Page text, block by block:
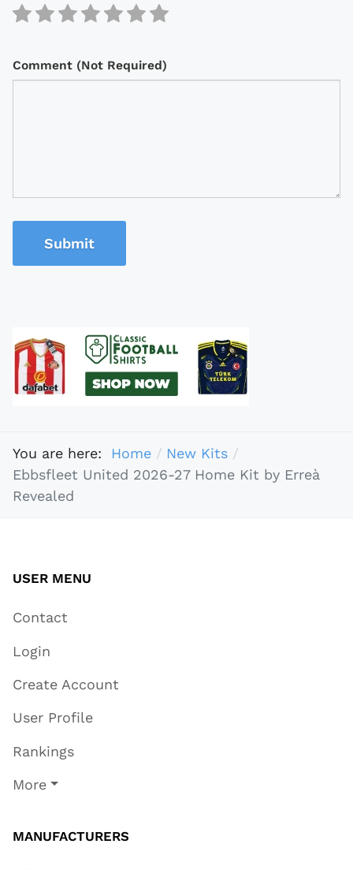
Comment (Not Required)
Submit
You are here: Home
New Kits
Ebbsfleet United 2026-27 Home Kit by Erreà
Revealed
USER MENU
Contact
Login
Create Account
User Profile
Rankings
More
MANUFACTURERS